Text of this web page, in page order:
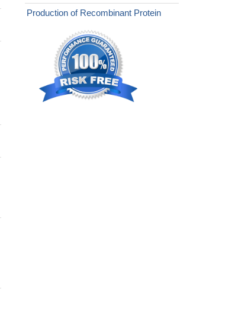
Production of Recombinant Protein